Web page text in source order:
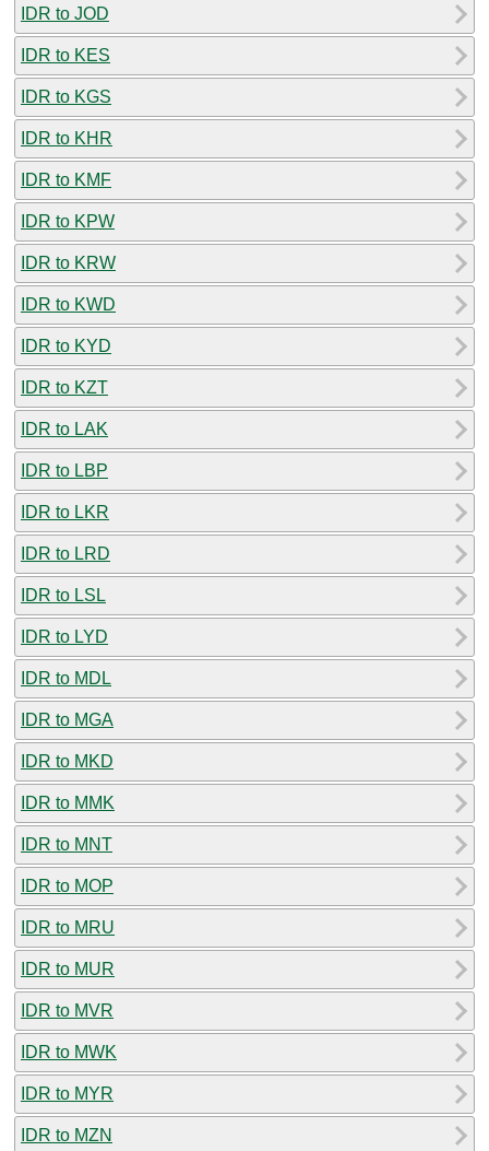
IDR to JOD
IDR to KES
IDR to KGS
IDR to KHR
IDR to KMF
IDR to KPW
IDR to KRW
IDR to KWD
IDR to KYD
IDR to KZT
IDR to LAK
IDR to LBP
IDR to LKR
IDR to LRD
IDR to LSL
IDR to LYD
IDR to MDL
IDR to MGA
IDR to MKD
IDR to MMK
IDR to MNT
IDR to MOP
IDR to MRU
IDR to MUR
IDR to MVR
IDR to MWK
IDR to MYR
IDR to MZN